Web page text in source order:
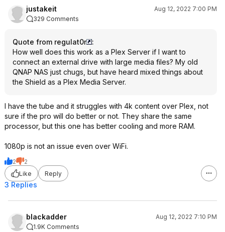
justakeit
Aug 12, 2022 7:00 PM
329 Comments
Quote from regulat0r
:
How well does this work as a Plex Server if I want to
connect an external drive with large media files? My old
QNAP NAS just chugs, but have heard mixed things about
the Shield as a Plex Media Server.
I have the tube and it struggles with 4k content over Plex, not
sure if the pro will do better or not. They share the same
processor, but this one has better cooling and more RAM.
1080p is not an issue even over WiFi.
2
2
Like
Reply
3 Replies
blackadder
Aug 12, 2022 7:10 PM
1.9K Comments